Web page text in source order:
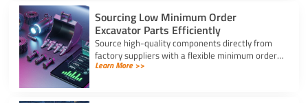
Sourcing Low Minimum Order
Excavator Parts Efficiently
Source high-quality components directly from
factory suppliers with a flexible minimum order
for excavator parts to reduce inventory and
Learn More >>